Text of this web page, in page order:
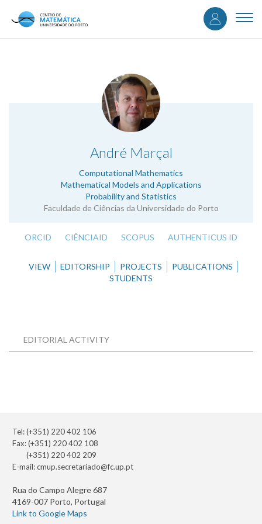
content
User
André Marçal
Computational Mathematics
Mathematical Models and Applications
Probability and Statistics
Faculdade de Ciências da Universidade do Porto
.
ORCID CIÊNCIAID SCOPUS AUTHENTICUS ID
VIEW EDITORSHIP PROJECTS
PUBLICATIONS
STUDENTS
EDITORIAL ACTIVITY
Tel: (+351) 220 402 106
Fax: (+351) 220 402 108
(+351) 220 402 209
E-mail:cmup.secretariado@fc.up.pt
Rua do Campo Alegre 687
4169-007 Porto, Portugal
Link to Google Maps